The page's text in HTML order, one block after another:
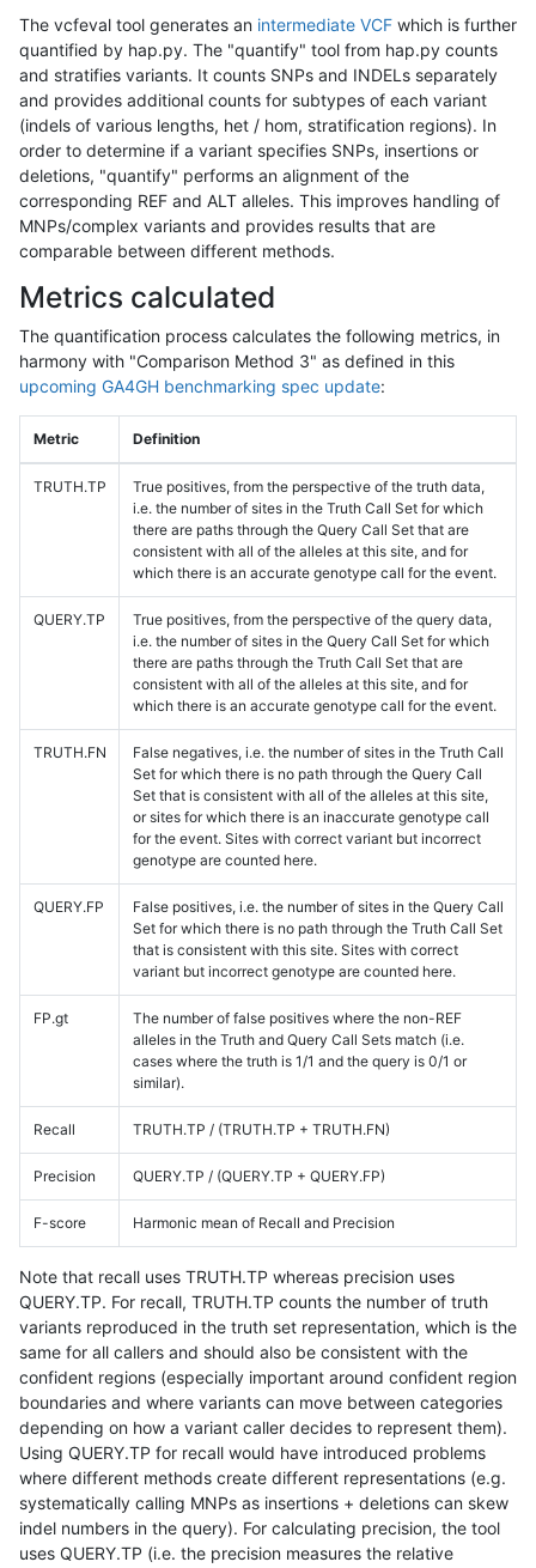
The vcfeval tool generates an intermediate VCF which is further
quantified by hap.py. The "quantify" tool from hap.py counts
and stratifies variants. It counts SNPs and INDELs separately
and provides additional counts for subtypes of each variant
(indels of various lengths, het / hom, stratification regions). In
order to determine if a variant specifies SNPs, insertions or
deletions, "quantify" performs an alignment of the
corresponding REF and ALT alleles. This improves handling of
MNPs/complex variants and provides results that are
comparable between different methods.
Metrics calculated
The quantification process calculates the following metrics, in
harmony with "Comparison Method 3" as defined in this
upcoming GA4GH benchmarking spec update:
Metric Definition
TRUTH.TP
True positives, from the perspective of the truth data,
i.e. the number of sites in the Truth Call Set for which
there are paths through the Query Call Set that are
consistent with all of the alleles at this site, and for
which there is an accurate genotype call for the event.
QUERY.TP
True positives, from the perspective of the query data,
i.e. the number of sites in the Query Call Set for which
there are paths through the Truth Call Set that are
consistent with all of the alleles at this site, and for
which there is an accurate genotype call for the event.
TRUTH.FN
False negatives, i.e. the number of sites in the Truth Call
Set for which there is no path through the Query Call
Set that is consistent with all of the alleles at this site,
or sites for which there is an inaccurate genotype call
for the event. Sites with correct variant but incorrect
genotype are counted here.
QUERY.FP
False positives, i.e. the number of sites in the Query Call
Set for which there is no path through the Truth Call Set
that is consistent with this site. Sites with correct
variant but incorrect genotype are counted here.
FP.gt
The number of false positives where the non-REF
alleles in the Truth and Query Call Sets match (i.e.
cases where the truth is 1/1 and the query is 0/1 or
similar).
Recall TRUTH.TP / (TRUTH.TP + TRUTH.FN)
Precision QUERY.TP / (QUERY.TP + QUERY.FP)
F-score Harmonic mean of Recall and Precision
Note that recall uses TRUTH.TP whereas precision uses
QUERY.TP. For recall, TRUTH.TP counts the number of truth
variants reproduced in the truth set representation, which is the
same for all callers and should also be consistent with the
confident regions (especially important around confident region
boundaries and where variants can move between categories
depending on how a variant caller decides to represent them).
Using QUERY.TP for recall would have introduced problems
where different methods create different representations (e.g.
systematically calling MNPs as insertions + deletions can skew
indel numbers in the query). For calculating precision, the tool
uses QUERY.TP (i.e. the precision measures the relative